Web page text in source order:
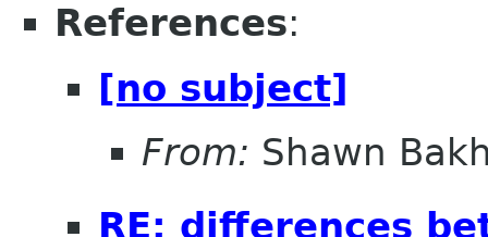
References:
[no subject]
From: Shawn
RE: differences